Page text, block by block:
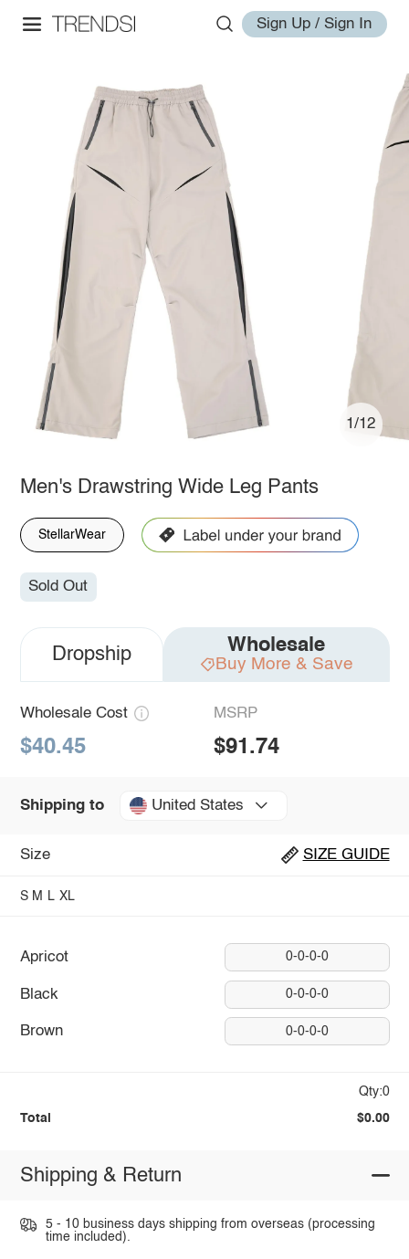
Sign Up / Sign In
1/12
Men's Drawstring Wide Leg Pants
StellarWear
Sold Out
Dropship Wholesale
Buy More & Save
Wholesale Cost
$40.45
MSRP
$91.74
Shipping to United States
Size SIZE GUIDE
S M L XL
Apricot 0-0-0-0
Black 0-0-0-0
Brown 0-0-0-0
Qty:0
Total $0.00
Shipping & Return
5 - 10 business days shipping from overseas (processing
time included).